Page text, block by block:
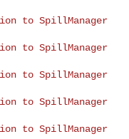
to SpillManager
to SpillManager
to SpillManager
to SpillManager
to SpillManager